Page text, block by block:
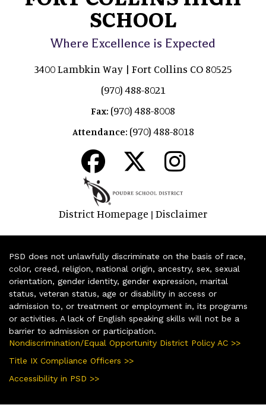
SCHOOL
Where Excellence is Expected
3400 Lambkin Way | Fort Collins CO 80525
(970) 488-8021
Fax: (970) 488-8008
Attendance: (970) 488-8018
District Homepage | Disclaimer
PSD does not unlawfully discriminate on the basis of race,
color, creed, religion, national origin, ancestry, sex, sexual
orientation, gender identity, gender expression, marital
status, veteran status, age or disability in access or
admission to, or treatment or employment in, its programs
or activities. A lack of English speaking skills will not be a
barrier to admission or participation.
Nondiscrimination/Equal Opportunity District Policy AC >>
Title IX Compliance Officers >>
Accessibility in PSD >>